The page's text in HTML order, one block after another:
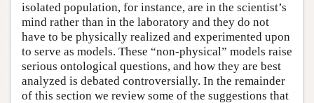
isolated population, for instance, are in the scientist’s
mind rather than in the laboratory and they do not
have to be physically realized and experimented upon
to serve as models. These “non-physical” models raise
serious ontological questions, and how they are best
analyzed is debated controversially. In the remainder
of this section we review some of the suggestions that